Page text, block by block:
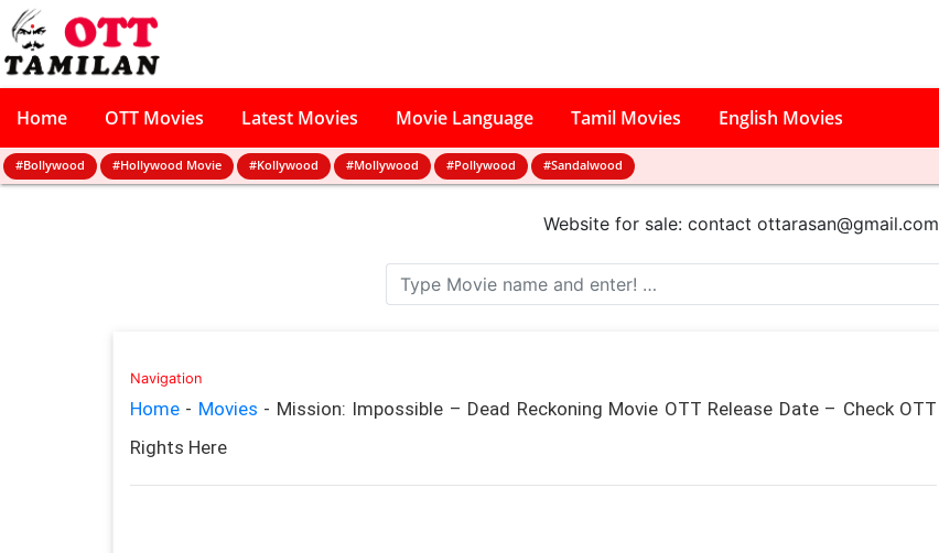
Home OTT Movies Latest Movies Movie Language Tamil Movies English Movies
#Bollywood #Hollywood Movie #Kollywood #Mollywood #Pollywood #Sandalwood
Website for sale: contact ottarasan@gmail.com
Navigation
Home- Movies - Mission: Impossible – Dead Reckoning Movie OTT Release Date – Check OTT
Rights Here